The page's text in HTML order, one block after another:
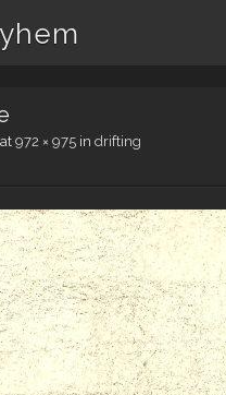
at 972 × 975 in drifting